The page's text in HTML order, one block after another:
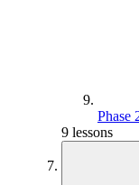
Phase
9 lessons